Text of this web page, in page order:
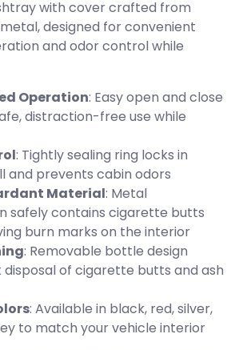
with cover crafted from
designed for convenient
and odor control while
Operation: Easy open and close
distraction-free use while
: Tightly sealing ring locks in
and prevents cabin odors
Material: Metal
safely contains cigarette butts
burn marks on the interior
: Removable bottle design
disposal of cigarette butts and ash
: Available in black, red, silver,
to match your vehicle interior